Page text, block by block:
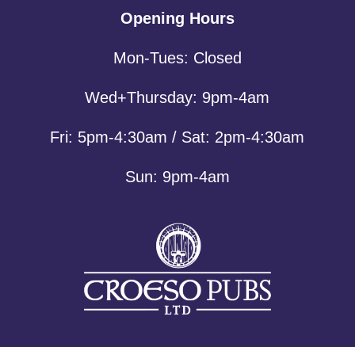
Opening Hours
Mon-Tues: Closed
Wed+Thursday: 9pm-4am
Fri: 5pm-4:30am / Sat: 2pm-4:30am
Sun: 9pm-4am